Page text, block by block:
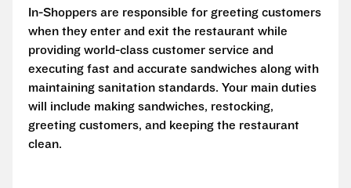
In-Shoppers are responsible for greeting customers
when they enter and exit the restaurant while
providing world-class customer service and
executing fast and accurate sandwiches along with
maintaining sanitation standards. Your main duties
will include making sandwiches, restocking,
greeting customers, and keeping the restaurant
clean.